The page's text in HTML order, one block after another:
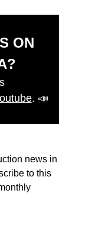
ON
. 📣
news in
to this